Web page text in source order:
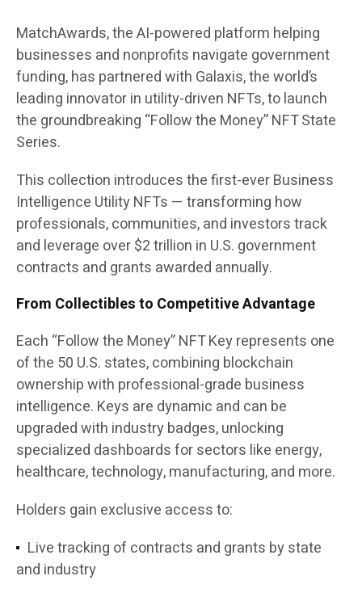
MatchAwards, the AI-powered platform helping
businesses and nonprofits navigate government
funding, has partnered with Galaxis, the world’s
leading innovator in utility-driven NFTs, to launch
the groundbreaking “Follow the Money” NFT State
Series.
This collection introduces the first-ever Business
Intelligence Utility NFTs — transforming how
professionals, communities, and investors track
and leverage over $2 trillion in U.S. government
contracts and grants awarded annually.
From Collectibles to Competitive Advantage
Each “Follow the Money”NFT Key represents one
of the 50 U.S. states, combining blockchain
ownership with professional-grade business
intelligence. Keys are dynamic and can be
upgraded with industry badges, unlocking
specialized dashboards for sectors like energy,
healthcare, technology, manufacturing, and more.
Holders gain exclusive access to:
Live tracking of contracts and grants by state
and industry